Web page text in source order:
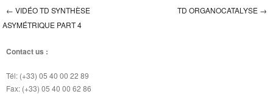
Post navigation
← VIDÉO TD SYNTHÈSE
ASYMÉTRIQUE PART 4
TD ORGANOCATALYSE →
Contact us :
Tél: (+33) 05 40 00 22 89
Fax: (+33) 05 40 00 62 86